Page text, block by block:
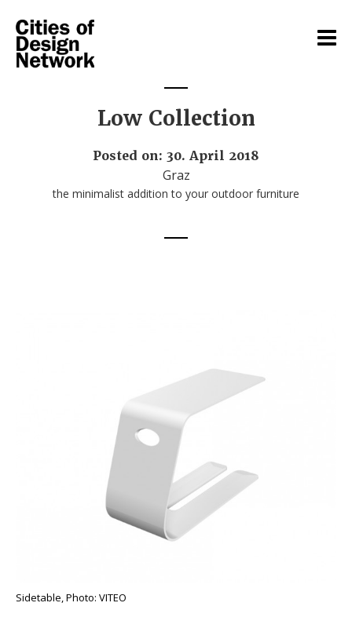
Low Collection
Posted on: 30. April 2018
Graz
the minimalist addition to your outdoor furniture
Sidetable, Photo: VITEO